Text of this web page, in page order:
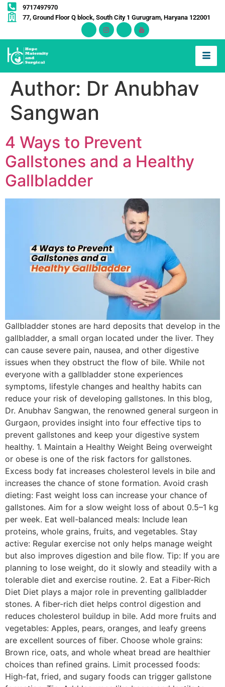
9717497970
77, Ground Floor Q block, South City 1 Gurugram, Haryana 122001
Author: Dr Anubhav
Sangwan
4 Ways to Prevent
Gallstones and a Healthy
Gallbladder
Gallbladder stones are hard deposits that develop in the
gallbladder, a small organ located under the liver. They
can cause severe pain, nausea, and other digestive
issues when they obstruct the flow of bile. While not
everyone with a gallbladder stone experiences
symptoms, lifestyle changes and healthy habits can
reduce your risk of developing gallstones. In this blog,
Dr. Anubhav Sangwan, the renowned general surgeon in
Gurgaon, provides insight into four effective tips to
prevent gallstones and keep your digestive system
healthy. 1. Maintain a Healthy Weight Being overweight
or obese is one of the risk factors for gallstones.
Excess body fat increases cholesterol levels in bile and
increases the chance of stone formation. Avoid crash
dieting: Fast weight loss can increase your chance of
gallstones. Aim for a slow weight loss of about 0.5–1 kg
per week. Eat well-balanced meals: Include lean
proteins, whole grains, fruits, and vegetables. Stay
active: Regular exercise not only helps manage weight
but also improves digestion and bile flow. Tip: If you are
planning to lose weight, do it slowly and steadily with a
tolerable diet and exercise routine. 2. Eat a Fiber-Rich
Diet Diet plays a major role in preventing gallbladder
stones. A fiber-rich diet helps control digestion and
reduces cholesterol buildup in bile. Add more fruits and
vegetables: Apples, pears, oranges, and leafy greens
are excellent sources of fiber. Choose whole grains:
Brown rice, oats, and whole wheat bread are healthier
choices than refined grains. Limit processed foods:
High-fat, fried, and sugary foods can trigger gallstone